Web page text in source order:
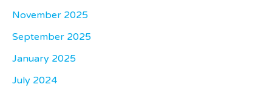
November 2025
September 2025
January 2025
July 2024